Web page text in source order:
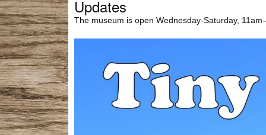
Updates
The museum is open Wednesday-Saturday,